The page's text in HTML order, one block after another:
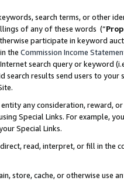
search terms, or other
of any of these words (“
participate in keyword
the Commission Income
search query or keyword
search results send users to
any consideration, reward,
Special Links. For example,
Special Links.
read, interpret, or fill in
store, cache, or otherwise use